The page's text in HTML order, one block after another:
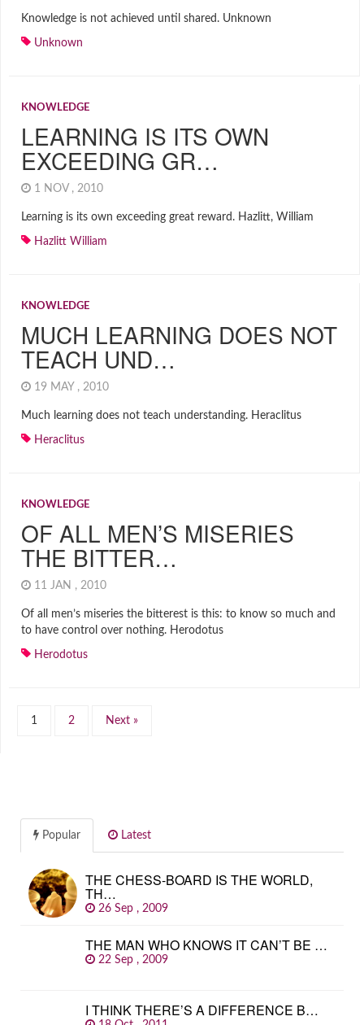
Knowledge is not achieved until shared. Unknown
Unknown
KNOWLEDGE
LEARNING IS ITS OWN
EXCEEDING GR…
1 NOV , 2010
Learning is its own exceeding great reward. Hazlitt, William
Hazlitt William
KNOWLEDGE
MUCH LEARNING DOES NOT
TEACH UND…
19 MAY , 2010
Much learning does not teach understanding. Heraclitus
Heraclitus
KNOWLEDGE
OF ALL MEN’S MISERIES
THE BITTER…
11 JAN , 2010
Of all men’s miseries the bitterest is this: to know so much and
to have control over nothing. Herodotus
Herodotus
1 2 Next »
Popular Latest
THE CHESS-BOARD IS THE WORLD,
TH…
26 Sep , 2009
THE MAN WHO KNOWS IT CAN’T BE …
22 Sep , 2009
I THINK THERE’S A DIFFERENCE B…